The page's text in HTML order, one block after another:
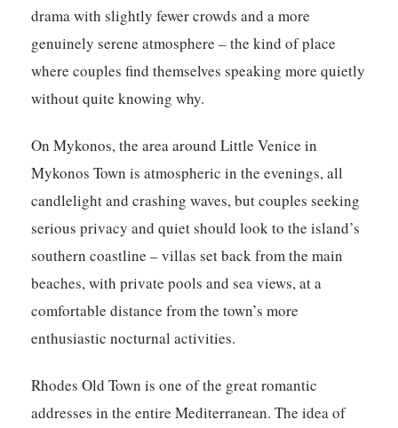
drama with slightly fewer crowds and a more
genuinely serene atmosphere – the kind of place
where couples find themselves speaking more quietly
without quite knowing why.
On Mykonos, the area around Little Venice in
Mykonos Town is atmospheric in the evenings, all
candlelight and crashing waves, but couples seeking
serious privacy and quiet should look to the island’s
southern coastline – villas set back from the main
beaches, with private pools and sea views, at a
comfortable distance from the town’s more
enthusiastic nocturnal activities.
Rhodes Old Town is one of the great romantic
addresses in the entire Mediterranean. The idea of